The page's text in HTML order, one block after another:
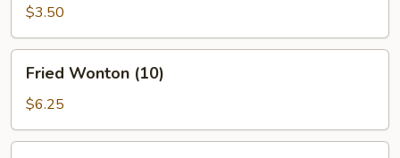
Roll
(
Each)
$3.50
Wonton
(10)
Fried Wonton (10)
$6.25